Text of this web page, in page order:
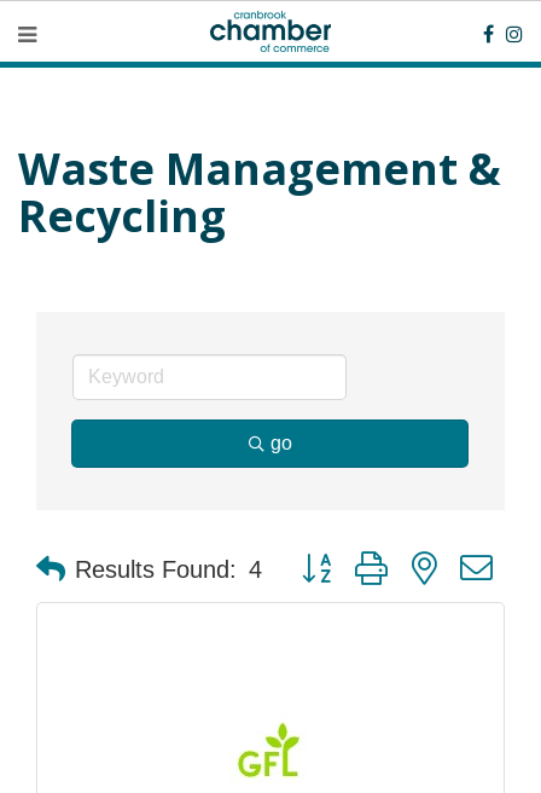
Waste Management &
Recycling
go
Results Found: 4 Button group with nested